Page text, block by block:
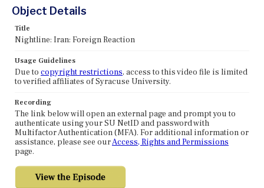
Object Details
Title
Nightline: Iran: Foreign Reaction
Usage Guidelines
Due to copyright restrictions, access to this video file is limited
to verified affiliates of Syracuse University.
Recording
The link below will open an external page and prompt you to
authenticate using your SU NetID and password with
Multifactor Authentication (MFA). For additional information or
assistance, please see ourAccess, Rights and Permissions
page.